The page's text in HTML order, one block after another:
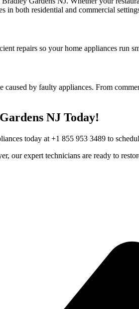
in both residential and commercial
repairs so your home appliances run
caused by faulty appliances. From
NJ Today!
today at +1 855 953 3489 to
our expert technicians are ready to